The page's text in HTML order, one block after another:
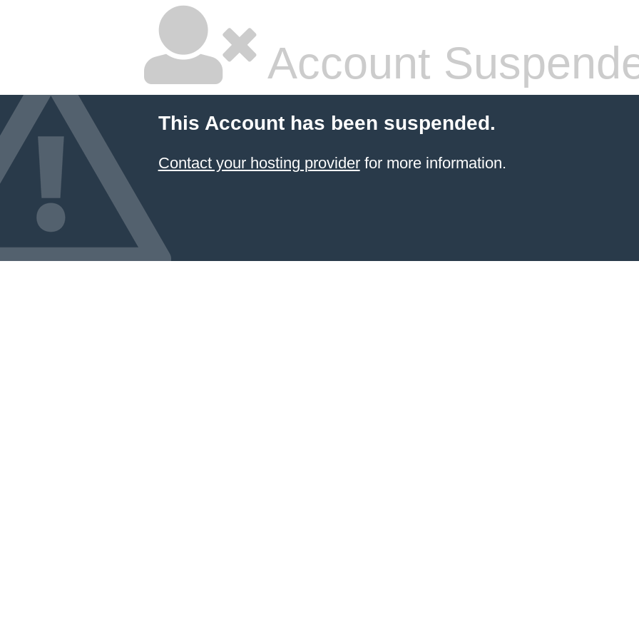
Account
This Account has been suspended.
Contact your hosting providerfor more information.